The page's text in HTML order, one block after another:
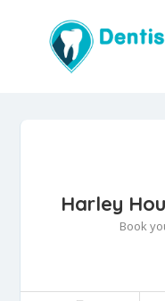
Harley
Book